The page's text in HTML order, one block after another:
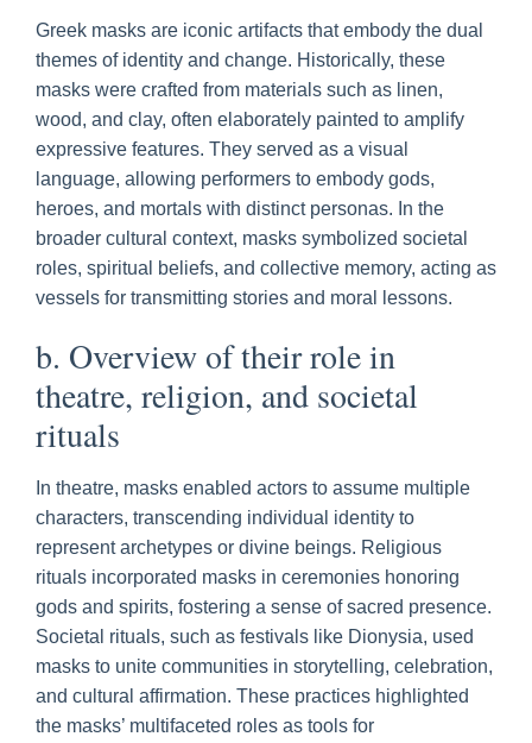
Greek masks are iconic artifacts that embody the dual
themes of identity and change. Historically, these
masks were crafted from materials such as linen,
wood, and clay, often elaborately painted to amplify
expressive features. They served as a visual
language, allowing performers to embody gods,
heroes, and mortals with distinct personas. In the
broader cultural context, masks symbolized societal
roles, spiritual beliefs, and collective memory, acting as
vessels for transmitting stories and moral lessons.
b. Overview of their role in
theatre, religion, and societal
rituals
In theatre, masks enabled actors to assume multiple
characters, transcending individual identity to
represent archetypes or divine beings. Religious
rituals incorporated masks in ceremonies honoring
gods and spirits, fostering a sense of sacred presence.
Societal rituals, such as festivals like Dionysia, used
masks to unite communities in storytelling, celebration,
and cultural affirmation. These practices highlighted
the masks’ multifaceted roles as tools for